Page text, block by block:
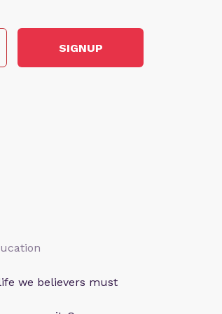
SIGNUP
we believers must